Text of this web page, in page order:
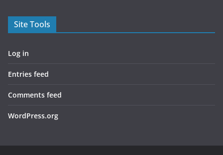
Site Tools
Log in
Entries feed
Comments feed
WordPress.org